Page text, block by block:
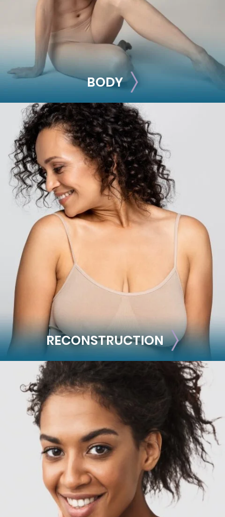
See all >>
BODY
BODY
Liposuction
Mommy Makeover
Skin Tightening
Brachioplasty
See all >>
RECONSTRUCTION
RECONSTRUCTION
Breast Reconstruction
Implant-Based
Advanced Technique (DIEP Flap)